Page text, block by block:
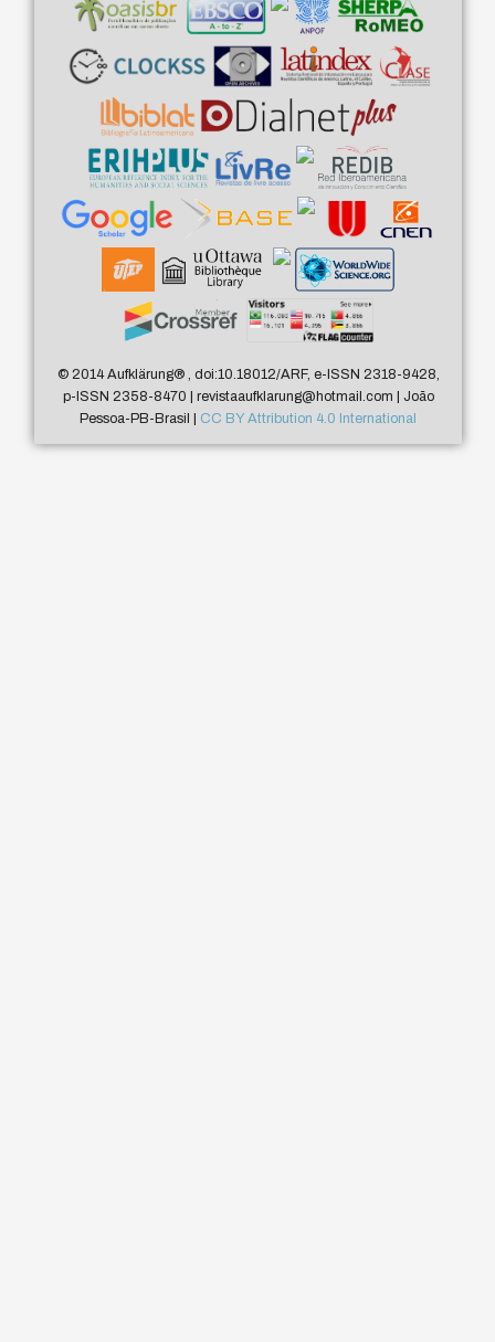
© 2014 Aufklärung®, doi:10.18012/ARF, e-ISSN 2318-9428,
p-ISSN 2358-8470 | revistaaufklarung@hotmail.com | João
Pessoa-PB-Brasil | CC BY Attribution 4.0 International